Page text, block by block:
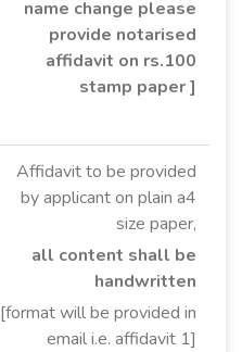
name change please
provide notarised
affidavit on rs.100
stamp paper ]
Affidavit to be provided
by applicant on plain a4
size paper,
all content shall be
handwritten
[format will be provided in
email i.e. affidavit 1]